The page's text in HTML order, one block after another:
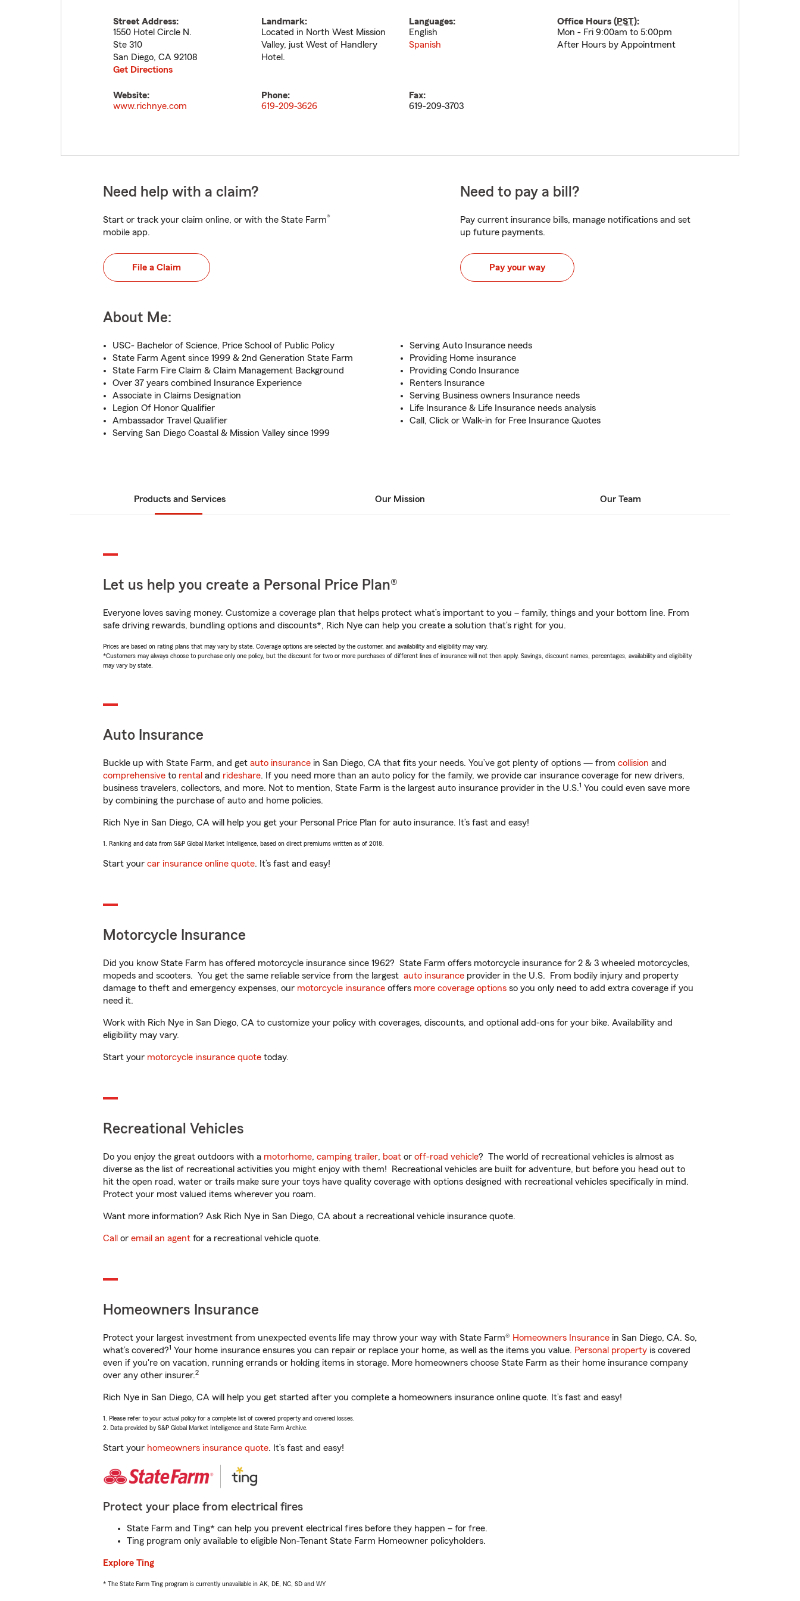
Street Address:
1550 Hotel Circle N.
Ste 310
San Diego, CA 92108
Get Directions
Landmark:
Located in North West Mission
Valley, just West of Handlery
Hotel.
Languages:
English
Spanish
Office Hours (PST):
Mon - Fri 9:00am to 5:00pm
After Hours by Appointment
Website:
www.richnye.com
Phone:
619-209-3626
Fax:
619-209-3703
Need help with a claim?
Start or track your claim online, or with the State Farm®
mobile app.
File a Claim
Need to pay a bill?
Pay current insurance bills, manage notifications and set
up future payments.
Pay your way
About Me:
USC- Bachelor of Science, Price School of Public Policy
State Farm Agent since 1999 & 2nd Generation State Farm
State Farm Fire Claim & Claim Management Background
Over 37 years combined Insurance Experience
Associate in Claims Designation
Legion Of Honor Qualifier
Ambassador Travel Qualifier
Serving San Diego Coastal & Mission Valley since 1999
Serving Auto Insurance needs
Providing Home insurance
Providing Condo Insurance
Renters Insurance
Serving Business owners Insurance needs
Life Insurance & Life Insurance needs analysis
Call, Click or Walk-in for Free Insurance Quotes
Products and Services Our Mission Our Team
Let us help you create a Personal Price Plan®
Everyone loves saving money. Customize a coverage plan that helps protect what’s important to you – family, things and your bottom line. From
safe driving rewards, bundling options and discounts*, Rich Nye can help you create a solution that’s right for you.
Prices are based on rating plans that may vary by state. Coverage options are selected by the customer, and availability and eligibility may vary.
*Customers may always choose to purchase only one policy, but the discount for two or more purchases of different lines of insurance will not then apply. Savings, discount names, percentages, availability and eligibility
may vary by state.
Auto Insurance
Buckle up with State Farm, and get auto insurance in San Diego, CA that fits your needs. You’ve got plenty of options — from collision and
comprehensive to rental and rideshare. If you need more than an auto policy for the family, we provide car insurance coverage for new drivers,
business travelers, collectors, and more. Not to mention, State Farm is the largest auto insurance provider in the U.S.1 You could even save more
by combining the purchase of auto and home policies.
Rich Nye in San Diego, CA will help you get your Personal Price Plan for auto insurance. It’s fast and easy!
1. Ranking and data from S&P Global Market Intelligence, based on direct premiums written as of 2018.
Start your car insurance online quote. It’s fast and easy!
Motorcycle Insurance
Did you know State Farm has offered motorcycle insurance since 1962? State Farm offers motorcycle insurance for 2 & 3 wheeled motorcycles,
mopeds and scooters. You get the same reliable service from the largest auto insurance provider in the U.S. From bodily injury and property
damage to theft and emergency expenses, our motorcycle insurance offers more coverage options so you only need to add extra coverage if you
need it.
Work with Rich Nye in San Diego, CA to customize your policy with coverages, discounts, and optional add-ons for your bike. Availability and
eligibility may vary.
Start your motorcycle insurance quote today.
Recreational Vehicles
Do you enjoy the great outdoors with a motorhome, camping trailer, boat or off-road vehicle? The world of recreational vehicles is almost as
diverse as the list of recreational activities you might enjoy with them! Recreational vehicles are built for adventure, but before you head out to
hit the open road, water or trails make sure your toys have quality coverage with options designed with recreational vehicles specifically in mind.
Protect your most valued items wherever you roam.
Want more information? Ask Rich Nye in San Diego, CA about a recreational vehicle insurance quote.
Call or email an agent for a recreational vehicle quote.
Homeowners Insurance
Protect your largest investment from unexpected events life may throw your way with State Farm® Homeowners Insurance in San Diego, CA. So,
what’s covered?1 Your home insurance ensures you can repair or replace your home, as well as the items you value. Personal property is covered
even if you're on vacation, running errands or holding items in storage. More homeowners choose State Farm as their home insurance company
over any other insurer.2
Rich Nye in San Diego, CA will help you get started after you complete a homeowners insurance online quote. It’s fast and easy!
1. Please refer to your actual policy for a complete list of covered property and covered losses.
2. Data provided by S&P Global Market Intelligence and State Farm Archive.
Start your homeowners insurance quote. It’s fast and easy!
Protect your place from electrical fires
State Farm and Ting* can help you prevent electrical fires before they happen – for free.
Ting program only available to eligible Non-Tenant State Farm Homeowner policyholders.
Explore Ting
* The State Farm Ting program is currently unavailable in AK, DE, NC, SD and WY